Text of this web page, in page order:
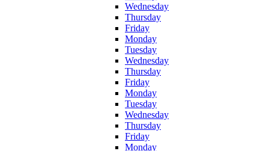
Wednesday
Thursday
Friday
Monday
Tuesday
Wednesday
Thursday
Friday
Monday
Tuesday
Wednesday
Thursday
Friday
Monday